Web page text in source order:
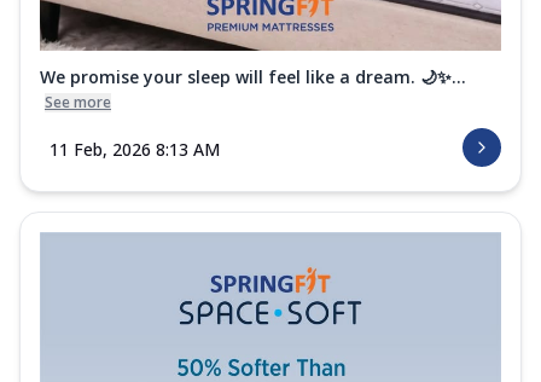
We promise your sleep will feel like a dream. 🌙✨...
See more
11 Feb, 2026 8:13 AM